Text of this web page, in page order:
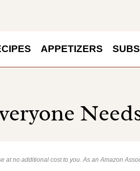
APPETIZERS
at no additional cost to you. As an Amazon